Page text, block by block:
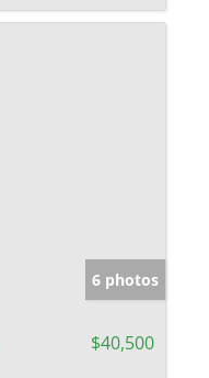
6 photos
$40,500